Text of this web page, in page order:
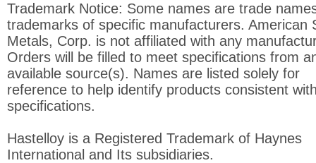
Trademark Notice: Some names are trade
trademarks of specific manufacturers. American
Metals, Corp. is not affiliated with any
Orders will be filled to meet specifications from
available source(s). Names are listed solely for
reference to help identify products consistent
specifications.
Hastelloy is a Registered Trademark of Haynes
International and Its subsidiaries.